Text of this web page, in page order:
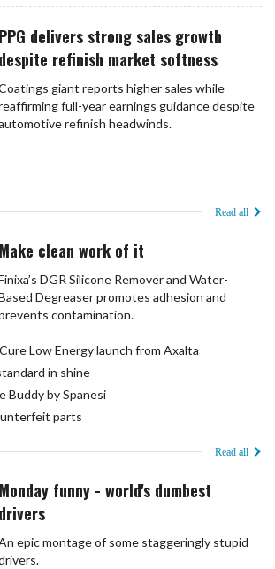
PPG delivers strong sales growth
despite refinish market softness
giant reports higher sales while
full-year earnings guidance despite
refinish headwinds.
Read all
Make clean work of it
DGR Silicone Remover and Water-
Degreaser promotes adhesion and
contamination.
Low Energy launch from Axalta
in shine
Buddy by Spanesi
parts
Read all
Monday funny - world's dumbest
drivers
epic montage of some staggeringly stupid